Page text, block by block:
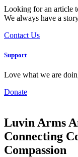
Looking for an article
We always have a
Contact Us
Support
Love what we are
Donate
Luvin Arms
Connecting
Compassion